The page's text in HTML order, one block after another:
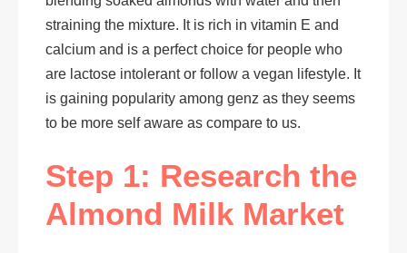
straining the mixture. It is rich in vitamin E and
calcium and is a perfect choice for people who
are lactose intolerant or follow a vegan lifestyle. It
is gaining popularity among genz as they seems
to be more self aware as compare to us.
Step 1: Research the
Almond Milk Market